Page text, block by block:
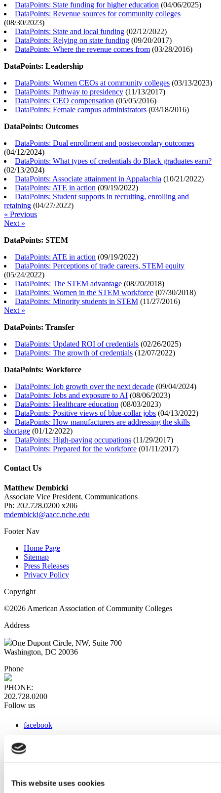
This website uses cookies
DataPoints: State funding for higher education (04/06/2025)
DataPoints: Revenue sources for community colleges
(08/30/2023)
DataPoints: State and local funding (02/12/2022)
DataPoints: Relying on state funding (09/20/2017)
DataPoints: Where the revenue comes from (03/28/2016)
DataPoints: Leadership
DataPoints: Women CEOs at community colleges (03/13/2023)
DataPoints: Pathway to presidency (11/13/2017)
DataPoints: CEO compensation (05/05/2016)
DataPoints: Female campus administrators (03/18/2016)
DataPoints: Outcomes
DataPoints: Dual enrollment and postsecondary outcomes
(04/12/2024)
DataPoints: What types of credentials do Black graduates earn?
(02/13/2024)
DataPoints: Associate attainment in Appalachia (10/21/2022)
DataPoints: ATE in action (09/19/2022)
DataPoints: Student supports in recruiting, enrolling and
retaining (04/27/2022)
« Previous
Next »
DataPoints: STEM
DataPoints: ATE in action (09/19/2022)
DataPoints: Perceptions of trade careers, STEM equity
(05/24/2022)
DataPoints: The STEM advantage (08/20/2018)
DataPoints: Women in the STEM workforce (07/30/2018)
DataPoints: Minority students in STEM (11/27/2016)
Next »
DataPoints: Transfer
DataPoints: Updated ROI of credentials (02/26/2025)
DataPoints: The growth of credentials (12/07/2022)
DataPoints: Workforce
DataPoints: Job growth over the next decade (09/04/2024)
DataPoints: Jobs and exposure to AI (08/06/2023)
DataPoints: Healthcare education (08/03/2023)
DataPoints: Positive views of blue-collar jobs (04/13/2022)
DataPoints: How manufacturers are addressing the skills
shortage (01/12/2022)
DataPoints: High-paying occupations (11/29/2017)
DataPoints: Prepared for the workforce (01/11/2017)
Contact Us
Matthew Dembicki
Associate Vice President, Communications
Ph: 202.728.0200 x206
mdembicki@aacc.nche.edu
Footer Nav
Home Page
Sitemap
Press Releases
Privacy Policy
Copyright
©2026 American Association of Community Colleges
Address
One Dupont Circle, NW, Suite 700
Washington, DC 20036
Phone
PHONE:
202.728.0200
Follow us
facebook
instagram